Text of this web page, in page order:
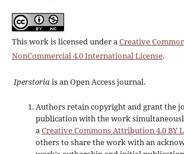
This work is licensed under a Creative
NonCommercial 4.0 International License.
Iperstoria is an Open Access journal.
Authors retain copyright and grant the
publication with the work
a Creative Commons Attribution 4.0 BY
others to share the work with an